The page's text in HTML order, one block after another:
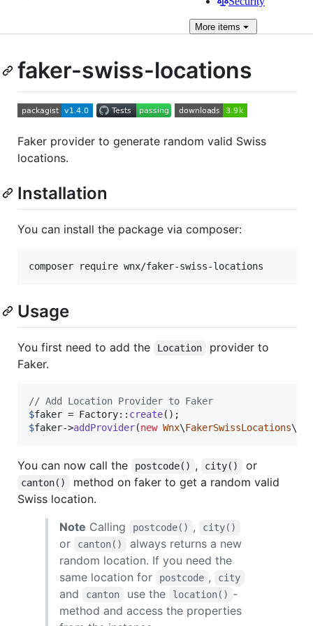
Moreitems
faker-swiss-locations
Faker provider to generate random valid Swiss
locations.
Installation
You can install the package via composer:
composer require wnx/faker-swiss-locations
Usage
You first need to add the Location
provider to
Faker.
// Add Location Provider to Faker
$faker = Factory:: create
$faker->addProvider(new Wnx\FakerSwissLocations\
You can now call the postcode() , city() or
canton()
method on faker to get a random valid
Swiss location.
Note Calling postcode() , city()
or canton()
always returns a new
random location. If you need the
same location for
postcode , city
and canton use the location() -
method and access the properties